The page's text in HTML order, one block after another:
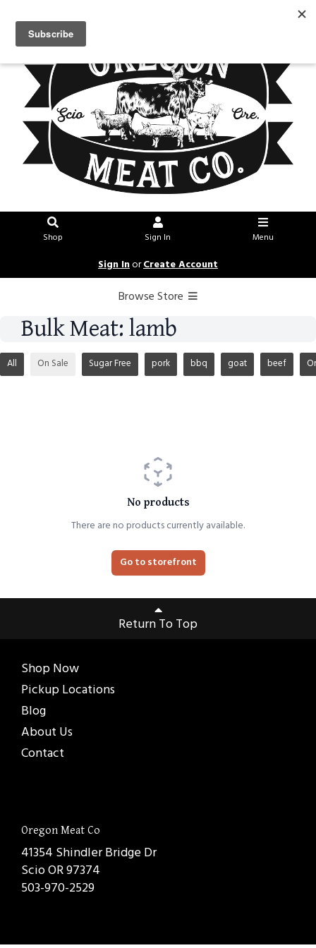
Shop Sign In Menu
Sign InorCreate Account
Browse Store
Bulk Meat: lamb
All On Sale Sugar Free pork bbq goat beef
No products
There are no products currently available.
Go to storefront
Return To Top
Shop Now
Pickup Locations
Blog
About Us
Contact
Oregon Meat Co
41354 Shindler Bridge Dr
Scio OR 97374
503-970-2529